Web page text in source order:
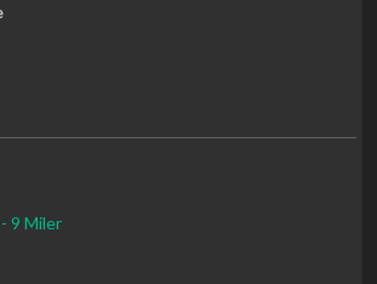
9 Miler